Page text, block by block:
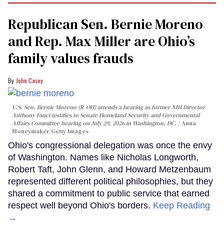
Republican Sen. Bernie Moreno
and Rep. Max Miller are Ohio’s
family values frauds
John Casey
U.S. Sen. Bernie Moreno (R-OH) attends a hearing as former NIH Director
Anthony Fauci testifies to Senate Homeland Security and Governmental
Affairs Committee hearing on July 29, 2026 in Washington, DC.
Anna
Moneymaker/Getty Images
Ohio's congressional delegation was once the envy
of Washington. Names like Nicholas Longworth,
Robert Taft, John Glenn, and Howard Metzenbaum
represented different political philosophies, but they
shared a commitment to public service that earned
respect well beyond Ohio's borders. Keep Reading
→